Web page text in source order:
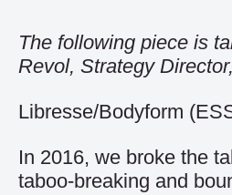
The following piece is
Revol, Strategy
Libresse/Bodyform
In 2016, we broke the
taboo-breaking and